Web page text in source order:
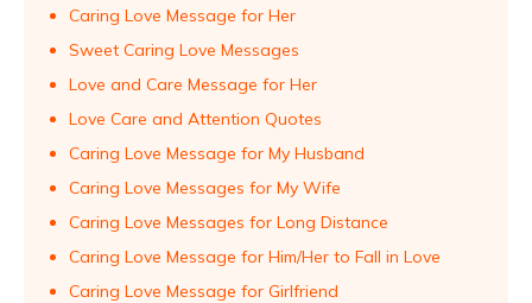
Caring Love Message for Her
Sweet Caring Love Messages
Love and Care Message for Her
Love Care and Attention Quotes
Caring Love Message for My Husband
Caring Love Messages for My Wife
Caring Love Messages for Long Distance
Caring Love Message for Him/Her to Fall in Love
Caring Love Message for Girlfriend